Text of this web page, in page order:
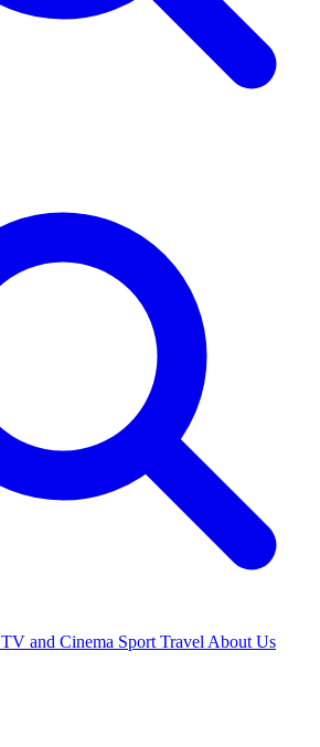
TV and Cinema Sport Travel About Us